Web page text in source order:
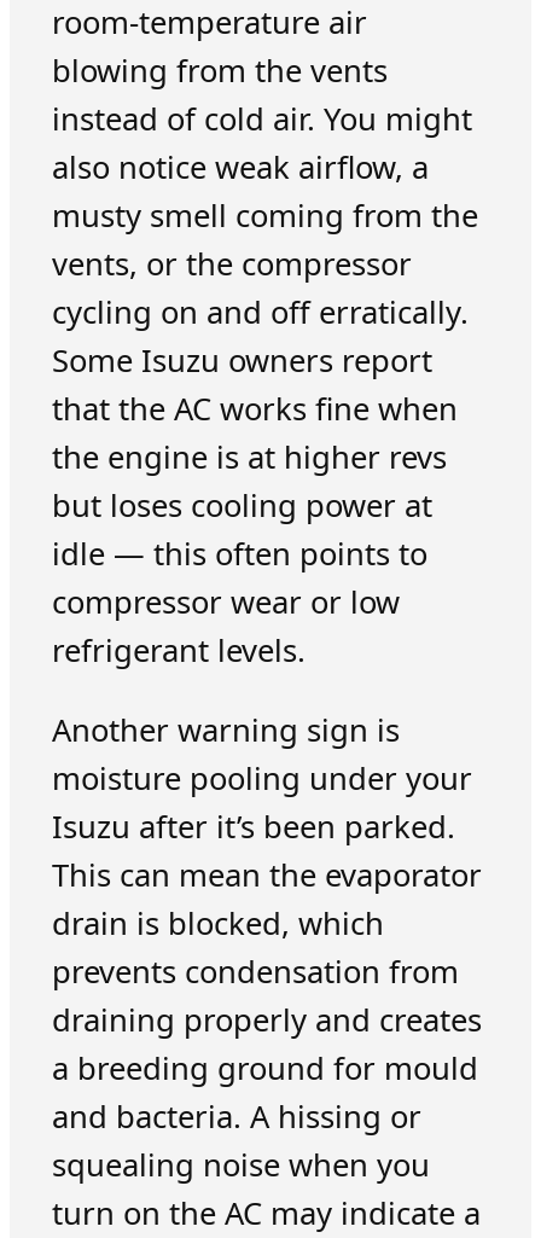
room-temperature air
blowing from the vents
instead of cold air. You might
also notice weak airflow, a
musty smell coming from the
vents, or the compressor
cycling on and off erratically.
Some Isuzu owners report
that the AC works fine when
the engine is at higher revs
but loses cooling power at
idle — this often points to
compressor wear or low
refrigerant levels.
Another warning sign is
moisture pooling under your
Isuzu after it’s been parked.
This can mean the evaporator
drain is blocked, which
prevents condensation from
draining properly and creates
a breeding ground for mould
and bacteria. A hissing or
squealing noise when you
turn on the AC may indicate a